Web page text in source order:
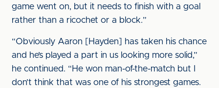
game went on, but it needs to finish with a goal
rather than a ricochet or a block.”
“Obviously Aaron [Hayden] has taken his chance
and he’s played a part in us looking more solid,”
he continued. “He won man-of-the-match but I
don’t think that was one of his strongest games.